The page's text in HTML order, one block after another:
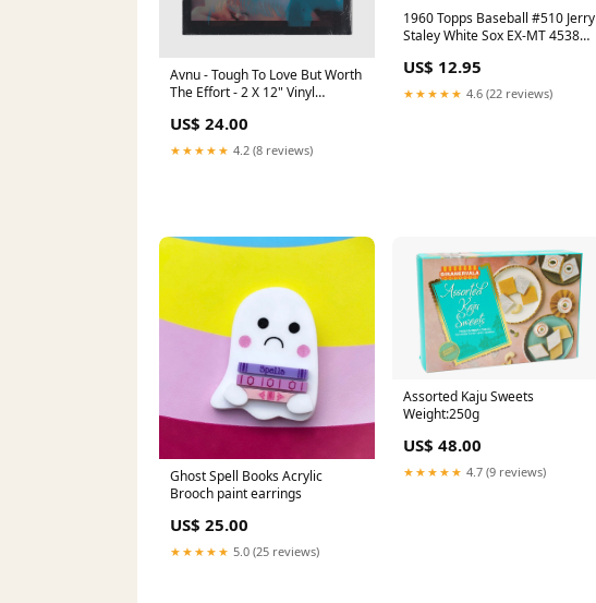
Avnu - Tough To Love But Worth
The Effort - 2 X 12" Vinyl
US$ 24.00
★★★★★ 4.2 (8 reviews)
1960 Topps Baseball #510 Jerry
Staley White Sox EX-MT 453844
US$ 12.95
★★★★★ 4.6 (22 reviews)
Ghost Spell Books Acrylic
Brooch paint earrings
US$ 25.00
★★★★★ 5.0 (25 reviews)
Assorted Kaju Sweets
Weight:250g
US$ 48.00
★★★★★ 4.7 (9 reviews)